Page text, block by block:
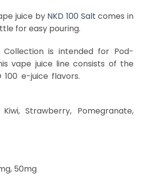
juice by NKD 100 Salt comes in
for easy pouring.
Collection is intended for Pod-
vape juice line consists of the
100 e-juice flavors.
Kiwi, Strawberry, Pomegranate,
50mg